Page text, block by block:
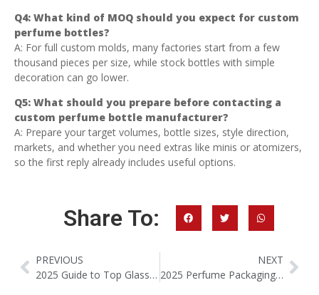
Q4: What kind of MOQ should you expect for custom
perfume bottles?
A: For full custom molds, many factories start from a few
thousand pieces per size, while stock bottles with simple
decoration can go lower.
Q5: What should you prepare before contacting a
custom perfume bottle manufacturer?
A: Prepare your target volumes, bottle sizes, style direction,
markets, and whether you need extras like minis or atomizers,
so the first reply already includes useful options.
Share To:
PREVIOUS
2025 Guide to Top Glass Perfume Bottle Manufacturers in China
NEXT
2025 Perfume Packaging Trends: The Rise Of Mini & Refillable Bottles (10–20ml)